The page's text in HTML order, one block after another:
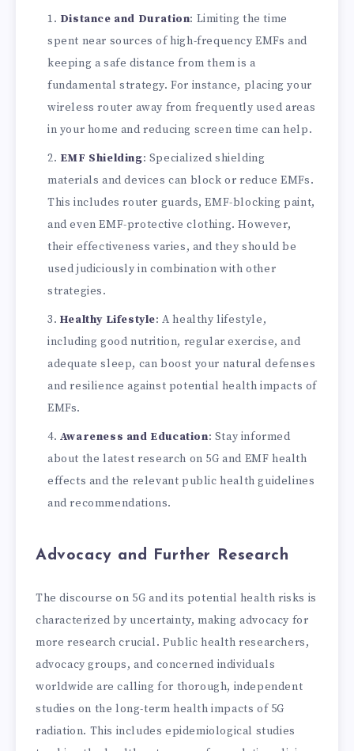
Distance and Duration: Limiting the time
spent near sources of high-frequency EMFs and
keeping a safe distance from them is a
fundamental strategy. For instance, placing your
wireless router away from frequently used areas
in your home and reducing screen time can help.
EMF Shielding: Specialized shielding
materials and devices can block or reduce EMFs.
This includes router guards, EMF-blocking paint,
and even EMF-protective clothing. However,
their effectiveness varies, and they should be
used judiciously in combination with other
strategies.
Healthy Lifestyle: A healthy lifestyle,
including good nutrition, regular exercise, and
adequate sleep, can boost your natural defenses
and resilience against potential health impacts of
EMFs.
Awareness and Education: Stay informed
about the latest research on 5G and EMF health
effects and the relevant public health guidelines
and recommendations.
Advocacy and Further Research
The discourse on 5G and its potential health risks is
characterized by uncertainty, making advocacy for
more research crucial. Public health researchers,
advocacy groups, and concerned individuals
worldwide are calling for thorough, independent
studies on the long-term health impacts of 5G
radiation. This includes epidemiological studies